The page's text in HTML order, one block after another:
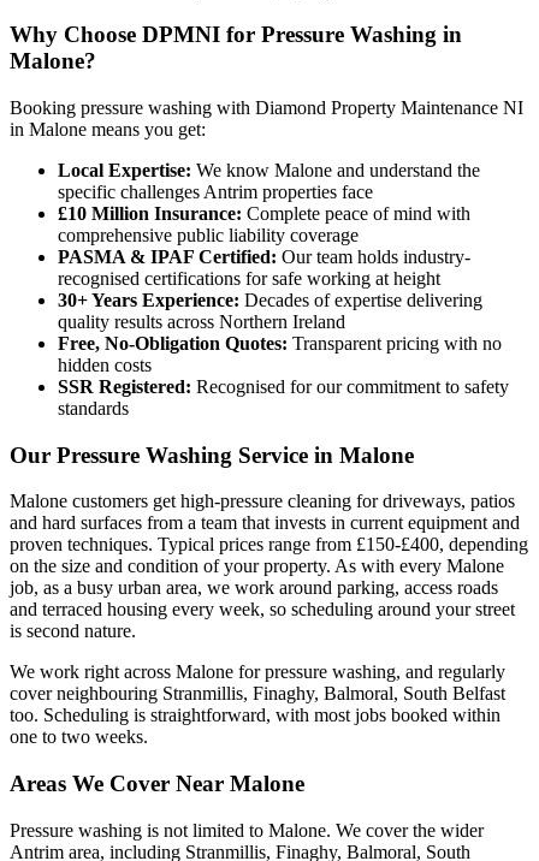
Why Choose DPMNI for Pressure Washing in
Malone?
Booking pressure washing with Diamond Property Maintenance NI
in Malone means you get:
Local Expertise: We know Malone and understand the
specific challenges Antrim properties face
£10 Million Insurance: Complete peace of mind with
comprehensive public liability coverage
PASMA & IPAF Certified: Our team holds industry-
recognised certifications for safe working at height
30+ Years Experience: Decades of expertise delivering
quality results across Northern Ireland
Free, No-Obligation Quotes: Transparent pricing with no
hidden costs
SSR Registered: Recognised for our commitment to safety
standards
Our Pressure Washing Service in Malone
Malone customers get high-pressure cleaning for driveways, patios
and hard surfaces from a team that invests in current equipment and
proven techniques. Typical prices range from £150-£400, depending
on the size and condition of your property. As with every Malone
job, as a busy urban area, we work around parking, access roads
and terraced housing every week, so scheduling around your street
is second nature.
We work right across Malone for pressure washing, and regularly
cover neighbouring Stranmillis, Finaghy, Balmoral, South Belfast
too. Scheduling is straightforward, with most jobs booked within
one to two weeks.
Areas We Cover Near Malone
Pressure washing is not limited to Malone. We cover the wider
Antrim area, including Stranmillis, Finaghy, Balmoral, South